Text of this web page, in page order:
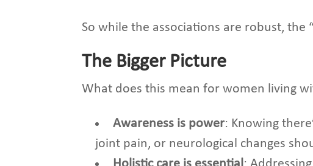
So while the associations are robust, the
The Bigger Picture
What does this mean for women living
Awareness is power: Knowing
joint pain, or neurological changes